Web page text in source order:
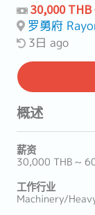
30,000
罗勇府
3日 ago
概述
薪资
30,000 THB ~
工作行业
Machinery/